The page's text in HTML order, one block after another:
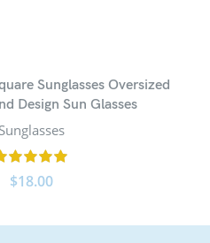
Sunglasses Oversized
Design Sun Glasses
Sunglasses
$18.00